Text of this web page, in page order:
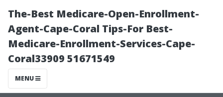
The-Best Medicare-Open-Enrollment-
Agent-Cape-Coral Tips-For Best-
Medicare-Enrollment-Services-Cape-
Coral33909 51671549
MENU